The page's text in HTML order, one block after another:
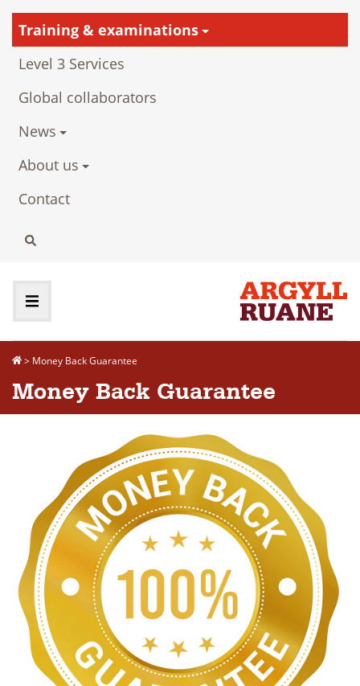
Training & examinations
Level 3 Services
Global collaborators
News
About us
Contact
> Money Back Guarantee
Money Back Guarantee